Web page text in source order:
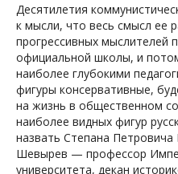
Десятилетия
к мысли, что весь смысл ее
прогрессивных мыслителей
официальной школы, и
наиболее глубокими
фигуры консервативные,
на жизнь в общественном
наиболее видных фигур
назвать Степана
Шевырев — профессор
университета, декан